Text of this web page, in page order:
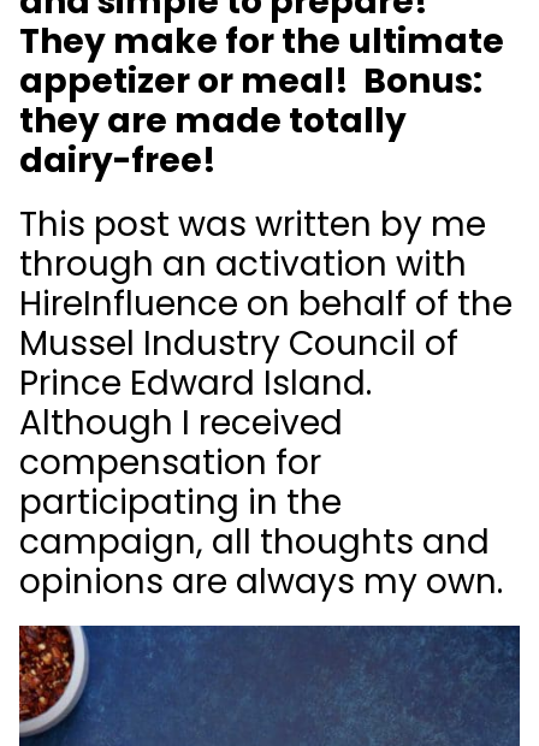
They make for the ultimate
appetizer or meal! Bonus:
they are made totally
dairy-free!
This post was written by me
through an activation with
HireInfluence on behalf of the
Mussel Industry Council of
Prince Edward Island.
Although I received
compensation for
participating in the
campaign, all thoughts and
opinions are always my own.